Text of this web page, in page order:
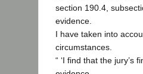
section 190.4,
evidence.
I have taken into
circumstances.
“ ‘I find that the jury’s